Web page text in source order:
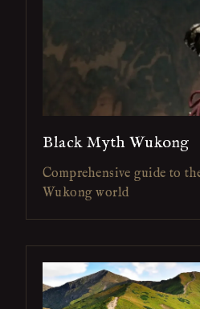
Black Myth Wukong
Comprehensive guide to
Wukong world